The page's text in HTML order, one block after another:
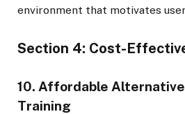
environment that motivates
Section 4: Cost-
10. Affordable
Training